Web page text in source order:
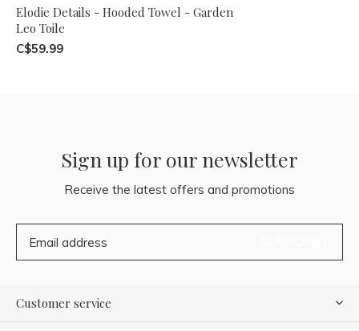
Elodie Details - Hooded Towel - Garden
Leo Toile
C$59.99
Sign up for our newsletter
Receive the latest offers and promotions
Customer service